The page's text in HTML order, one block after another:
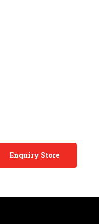
Enquiry Store